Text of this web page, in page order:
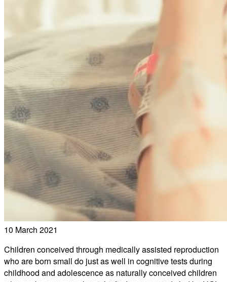
10 March 2021
Children conceived through medically assisted reproduction
who are born small do just as well in cognitive tests during
childhood and adolescence as naturally conceived children